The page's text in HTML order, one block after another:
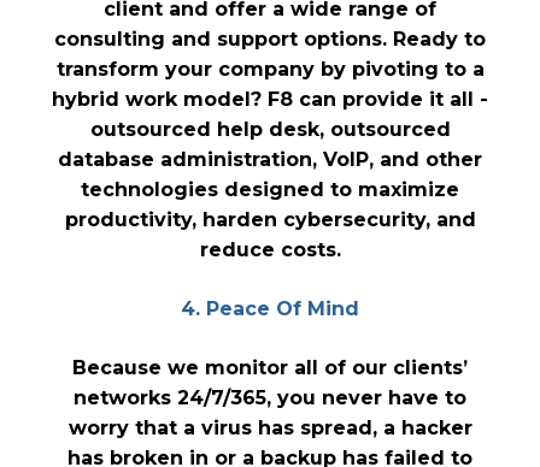
client and offer a wide range of
consulting and support options. Ready to
transform your company by pivoting to a
hybrid work model? F8 can provide it all -
outsourced help desk, outsourced
database administration, VoIP, and other
technologies designed to maximize
productivity, harden cybersecurity, and
reduce costs.
4. Peace Of Mind
Because we monitor all of our clients’
networks 24/7/365, you never have to
worry that a virus has spread, a hacker
has broken in or a backup has failed to